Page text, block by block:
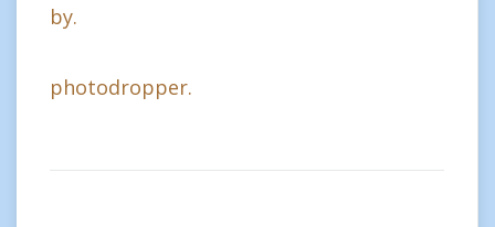
by.
photodropper.